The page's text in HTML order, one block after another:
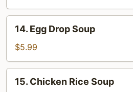
Drop
Soup
Egg
Drop
Soup
14. Egg Drop Soup
$5.99
Chicken
15. Chicken Rice Soup